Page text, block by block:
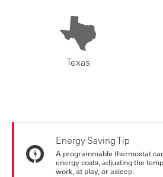
Texas
Energy Saving Tip
A programmable thermostat
energy costs, adjusting the
work, at play, or asleep.